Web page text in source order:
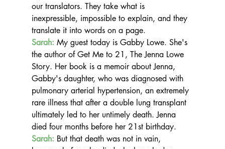
our translators. They take what is
inexpressible, impossible to explain, and they
translate it into words on a page.
Sarah: My guest today is Gabby Lowe. She's
the author of Get Me to 21, The Jenna Lowe
Story. Her book is a memoir about Jenna,
Gabby's daughter, who was diagnosed with
pulmonary arterial hypertension, an extremely
rare illness that after a double lung transplant
ultimately led to her untimely death. Jenna
died four months before her 21st birthday.
Sarah: But that death was not in vain,